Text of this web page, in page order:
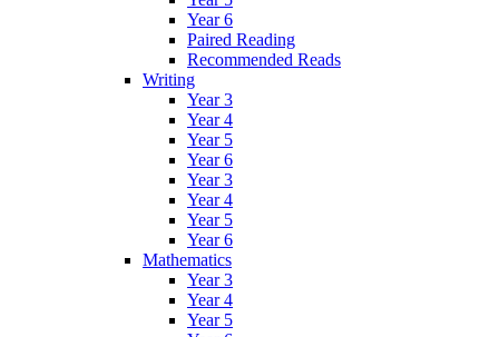
Year 6
Paired Reading
Recommended Reads
Writing
Year 3
Year 4
Year 5
Year 6
Year 3
Year 4
Year 5
Year 6
Mathematics
Year 3
Year 4
Year 5